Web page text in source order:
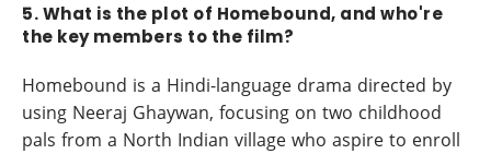
5. What is the plot of Homebound, and who're
the key members to the film?
Homebound is a Hindi-language drama directed by
using Neeraj Ghaywan, focusing on two childhood
pals from a North Indian village who aspire to enroll